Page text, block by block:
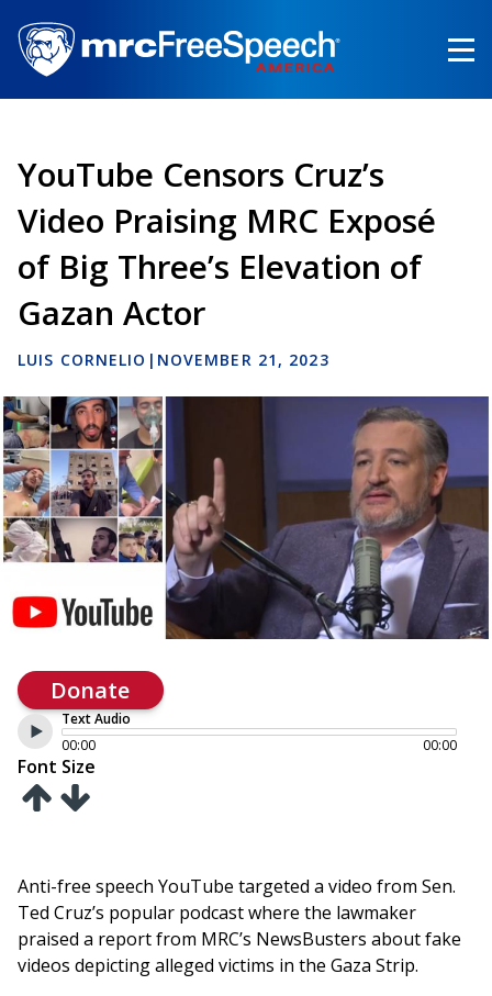
main
content
YouTube Censors Cruz’s
Video Praising MRC Exposé
of Big Three’s Elevation of
Gazan Actor
LUIS CORNELIO | NOVEMBER 21, 2023
Donate
Text Audio
00:00
00:00
Font Size
Anti-free speech YouTube targeted a video from Sen.
Ted Cruz’s popular podcast where the lawmaker
praised a report from MRC’s NewsBusters about fake
videos depicting alleged victims in the Gaza Strip.